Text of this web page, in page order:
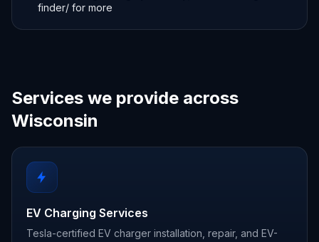
finder/ for more
Services we provide across
Wisconsin
EV Charging Services
Tesla-certified EV charger installation, repair, and EV-